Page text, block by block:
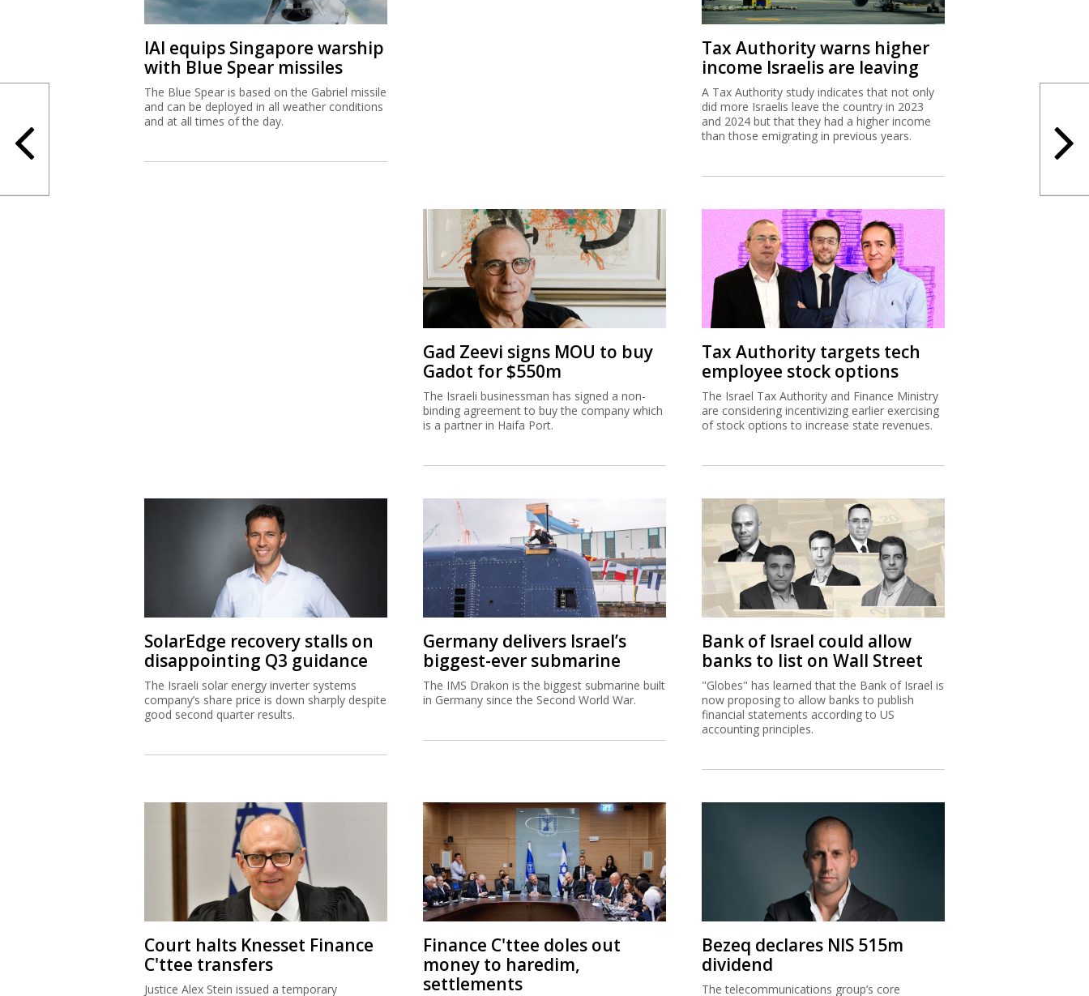
IAI equips Singapore warship
with Blue Spear missiles
The Blue Spear is based on the Gabriel missile
and can be deployed in all weather conditions
and at all times of the day.
Tax Authority warns higher
income Israelis are leaving
A Tax Authority study indicates that not only
did more Israelis leave the country in 2023
and 2024 but that they had a higher income
than those emigrating in previous years.
Gad Zeevi signs MOU to buy
Gadot for $550m
The Israeli businessman has signed a non-
binding agreement to buy the company which
is a partner in Haifa Port.
Tax Authority targets tech
employee stock options
The Israel Tax Authority and Finance Ministry
are considering incentivizing earlier exercising
of stock options to increase state revenues.
SolarEdge recovery stalls on
disappointing Q3 guidance
The Israeli solar energy inverter systems
company’s share price is down sharply despite
good second quarter results.
Germany delivers Israel’s
biggest-ever submarine
The IMS Drakon is the biggest submarine built
in Germany since the Second World War.
Bank of Israel could allow
banks to list on Wall Street
"Globes" has learned that the Bank of Israel is
now proposing to allow banks to publish
financial statements according to US
accounting principles.
Court halts Knesset Finance
C'ttee transfers
Justice Alex Stein issued a temporary
Finance C'ttee doles out
money to haredim,
settlements
Bezeq declares NIS 515m
dividend
The telecommunications group’s core